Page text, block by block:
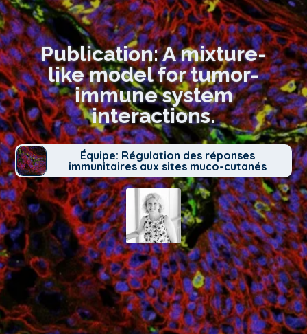
Publication: A mixture-
like model for tumor-
immune system
interactions.
Équipe: Régulation des réponses
immunitaires aux sites muco-cutanés